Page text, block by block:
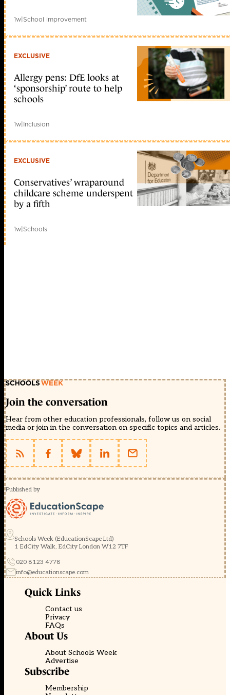
1w|School improvement
EXCLUSIVE
Allergy pens: DfE looks at
‘sponsorship’ route to help
schools
1w|Inclusion
EXCLUSIVE
Conservatives’ wraparound
childcare scheme underspent
by a fifth
1w|Schools
Join the conversation
Hear from other education professionals, follow us on social
media or join in the conversation on specific topics and articles.
Published by
Schools Week (EducationScape Ltd)
1 EdCity Walk, EdCity London W12 7TF
020 8123 4778
info@educationscape.com
Quick Links
Contact us
Privacy
FAQs
About Us
About Schools Week
Advertise
Subscribe
Membership